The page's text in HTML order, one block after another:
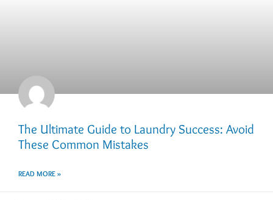
The Ultimate Guide to Laundry Success: Avoid
These Common Mistakes
READ MORE »